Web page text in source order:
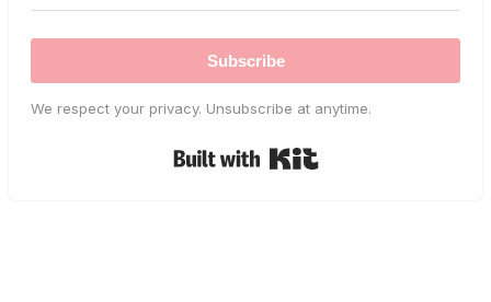
Subscribe
We respect your privacy. Unsubscribe at anytime.